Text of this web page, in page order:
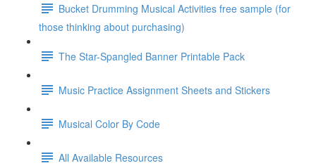
Bucket Drumming Musical Activities free sample (for
those thinking about purchasing)
The Star-Spangled Banner Printable Pack
Music Practice Assignment Sheets and Stickers
Musical Color By Code
All Available Resources